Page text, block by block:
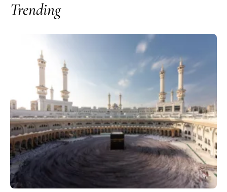
Trending